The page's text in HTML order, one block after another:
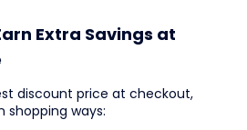
Extra Savings at
discount price at checkout,
shopping ways: